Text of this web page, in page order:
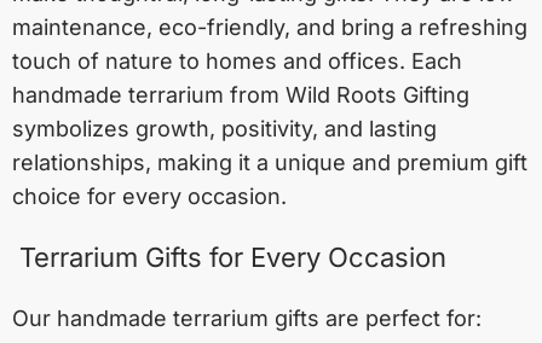
maintenance, eco-friendly, and bring a refreshing
touch of nature to homes and offices. Each
handmade terrarium from Wild Roots Gifting
symbolizes growth, positivity, and lasting
relationships, making it a unique and premium gift
choice for every occasion.
Terrarium Gifts for Every Occasion
Our handmade terrarium gifts are perfect for: